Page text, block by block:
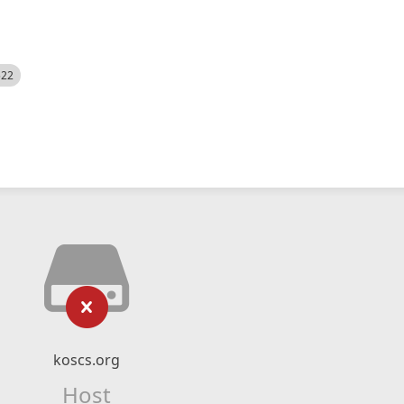
koscs.org
Host